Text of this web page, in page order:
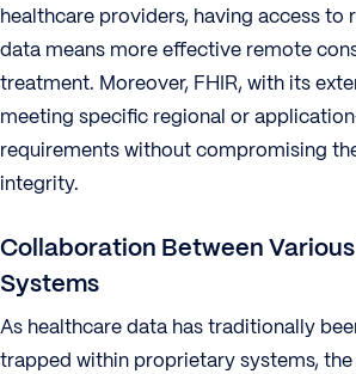
healthcare providers, having access
data means more effective remote
treatment. Moreover, FHIR, with its
meeting specific regional or
requirements without compromising
integrity.
Collaboration Between
Systems
As healthcare data has traditionally
trapped within proprietary systems,